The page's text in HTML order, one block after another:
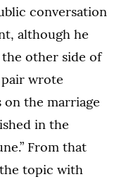
conversation
although he
other side of
wrote
the marriage
in the
From that
topic with